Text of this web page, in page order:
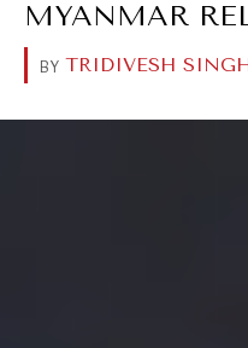
MYANMAR
BY TRIDIVESH